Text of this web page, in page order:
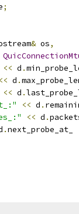
;
& os,
<< d .
<< d .
<< d .
<< d .
<< d .
.next_probe_at_